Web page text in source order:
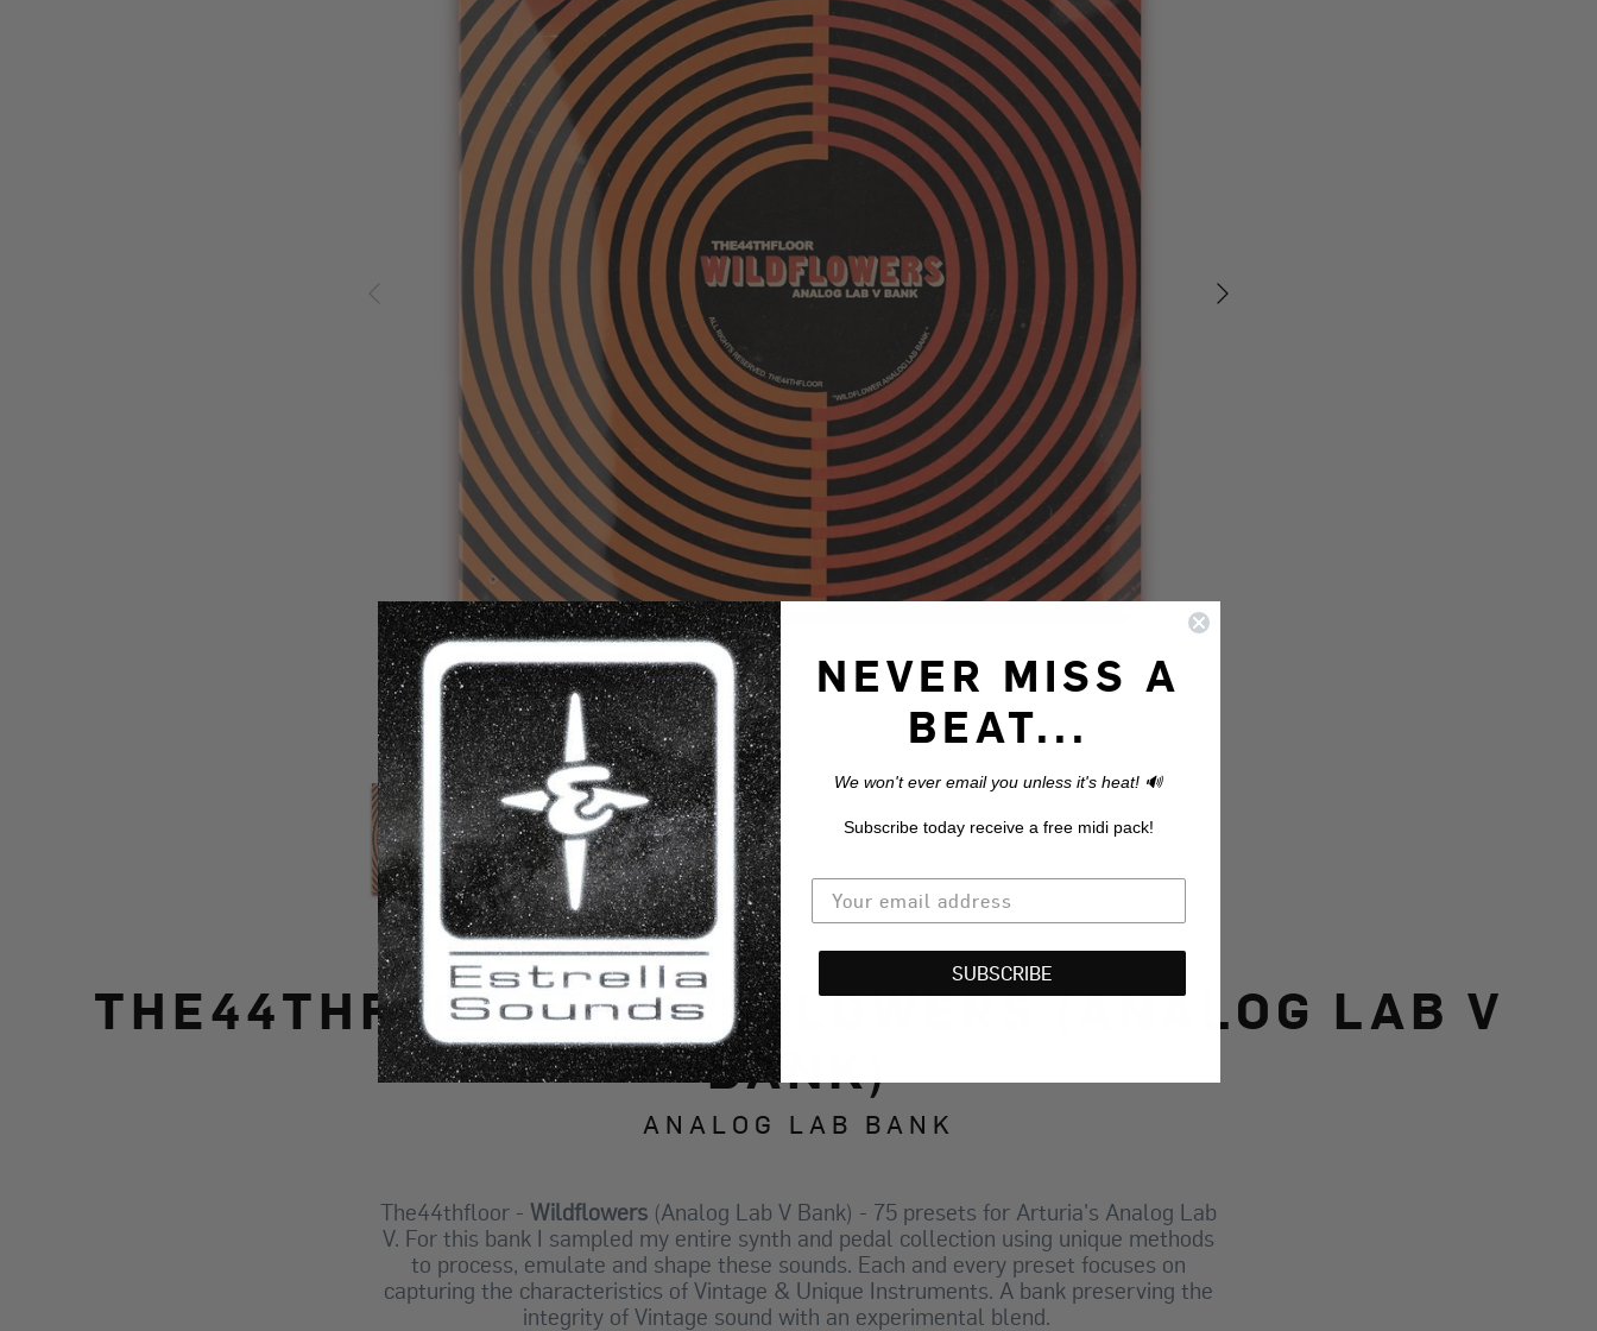
THE44THFLOOR - WILDFLOWERS (ANALOG LAB V
BANK)
ANALOG LAB BANK
The44thfloor - Wildflowers (Analog Lab V Bank) - 75 presets for Arturia's Analog Lab
V. For this bank I sampled my entire synth and pedal collection using unique methods
to process, emulate and shape these sounds. Each and every preset focuses on
capturing the characteristics of Vintage & Unique Instruments. A bank preserving the
integrity of Vintage sound with an experimental blend.
NEVER MISS A
BEAT...
We won't ever email you unless it's heat! 🔊
Subscribe today receive a free midi pack!
SUBSCRIBE